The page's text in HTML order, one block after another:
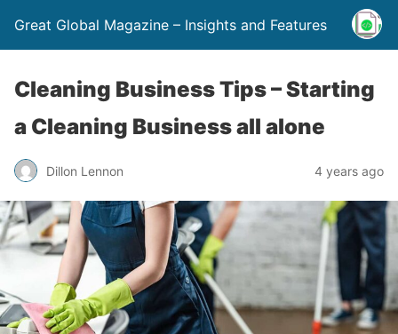
Great Global Magazine – Insights and Features
Cleaning Business Tips – Starting
a Cleaning Business all alone
Dillon Lennon 4 years ago